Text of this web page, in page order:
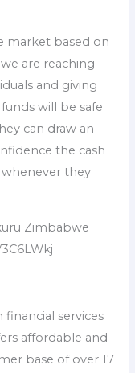
market based on
are reaching
and giving
will be safe
can draw an
the cash
they
Zimbabwe
services
affordable and
base of over 17